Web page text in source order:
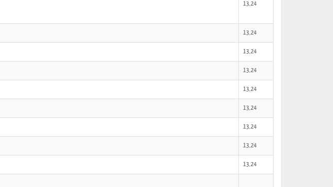
13,24
13,24
13,24
13,24
13,24
13,24
13,24
13,24
13,24